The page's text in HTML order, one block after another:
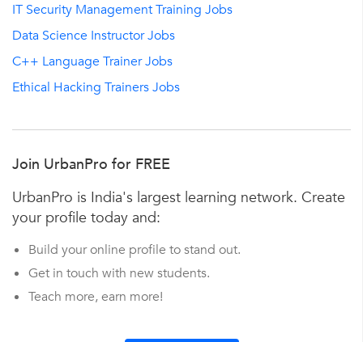
IT Security Management Training Jobs
Data Science Instructor Jobs
C++ Language Trainer Jobs
Ethical Hacking Trainers Jobs
Join UrbanPro for FREE
UrbanPro is India's largest learning network. Create
your profile today and:
Build your online profile to stand out.
Get in touch with new students.
Teach more, earn more!